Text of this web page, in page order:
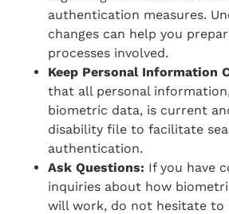
authentication measures.
changes can help you
processes involved.
Keep Personal Information
that all personal
biometric data, is current
disability file to facilitate
authentication.
Ask Questions: If you have
inquiries about how
will work, do not hesitate to